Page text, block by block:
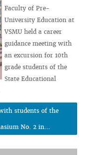
Faculty of Pre-
University Education at
VSMU held a career
guidance meeting with
an excursion for 10th
grade students of the
State Educational
students of the
No. 2 in...